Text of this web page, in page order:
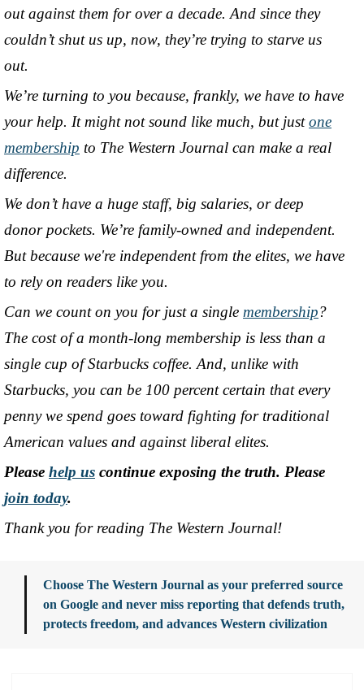
out against them for over a decade. And since they
couldn’t shut us up, now, they’re trying to starve us
out.
We’re turning to you because, frankly, we have to have
your help. It might not sound like much, but justone
membership to The Western Journal can make a real
difference.
We don’t have a huge staff, big salaries, or deep
donor pockets. We’re family-owned and independent.
But because we're independent from the elites, we have
to rely on readers like you.
Can we count on you for just a single membership?
The cost of a month-long membership is less than a
single cup of Starbucks coffee. And, unlike with
Starbucks, you can be 100 percent certain that every
penny we spend goes toward fighting for traditional
American values and against liberal elites.
Please help us continue exposing the truth. Please
join today.
Thank you for reading The Western Journal!
Choose The Western Journal as your preferred source
on Google and never miss reporting that defends truth,
protects freedom, and advances Western civilization